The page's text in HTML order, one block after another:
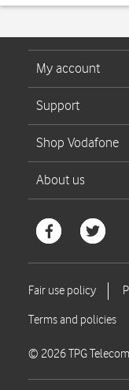
© 2026 TPG